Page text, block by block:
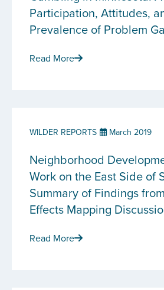
Participation, Attitudes,
Prevalence of Problem
Read More
WILDER REPORTS March 2019
Neighborhood
Work on the East Side of
Summary of Findings
Effects Mapping
Read More